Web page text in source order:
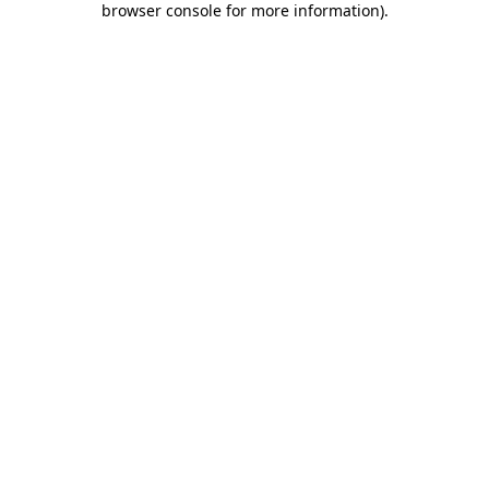
browser console for more information).